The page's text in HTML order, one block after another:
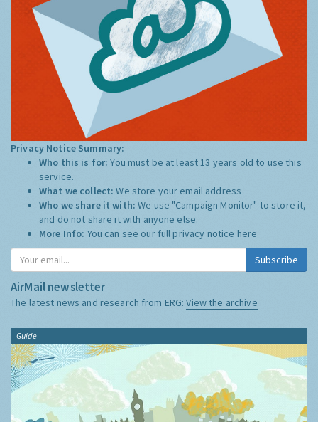
Privacy Notice Summary:
Who this is for:You must be at least 13 years old to use this
service.
What we collect:We store your email address
Who we share it with:We use "Campaign Monitor" to store it,
and do not share it with anyone else.
More Info: You can see our full privacy notice here
Subscribe
AirMail newsletter
The latest news and research from ERG:View the archive
Guide